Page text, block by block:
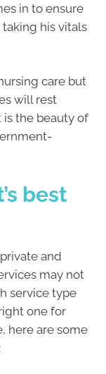
in to ensure
taking his vitals
care but
will rest
is the beauty of
best
and
may not
service type
one for
here are some